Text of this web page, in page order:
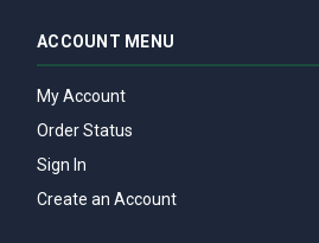
ACCOUNT MENU
My Account
Order Status
Sign In
Create an Account